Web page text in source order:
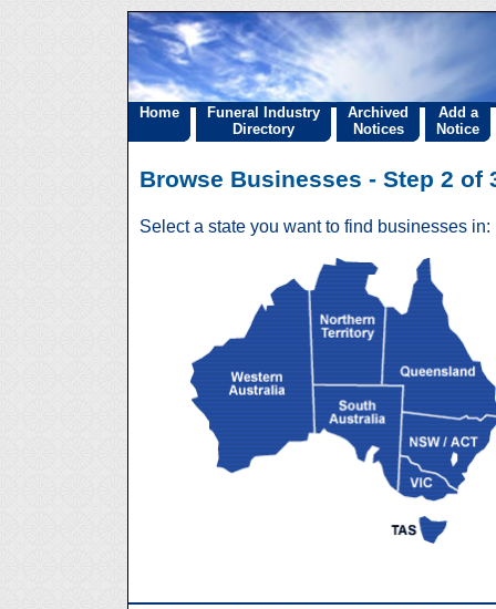
Home
Funeral Industry
Directory
Archived
Notices
Add a
Notice
Browse Businesses - Step 2 of
Select a state you want to find businesses in: